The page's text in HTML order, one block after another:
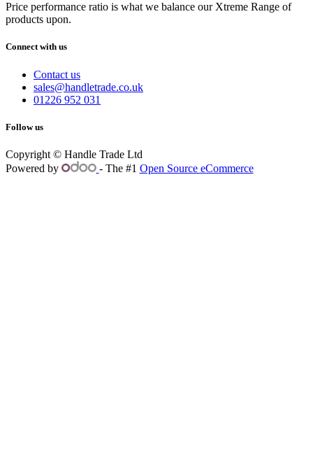
Price performance ratio is what we balance our Xtreme Range of
products upon.
Connect with us
Contact us
sales@handletrade.co.uk
01226 952 031
Follow us
Copyright © Handle Trade Ltd
Powered by
- The #1 Open Source eCommerce